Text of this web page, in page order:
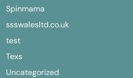
Spinmama
ssswalesltd.co.uk
test
Texs
Uncategorized